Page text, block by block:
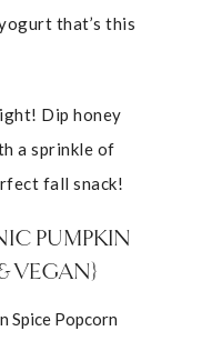
that’s this
Dip honey
a sprinkle of
fall snack!
PUMPKIN
VEGAN}